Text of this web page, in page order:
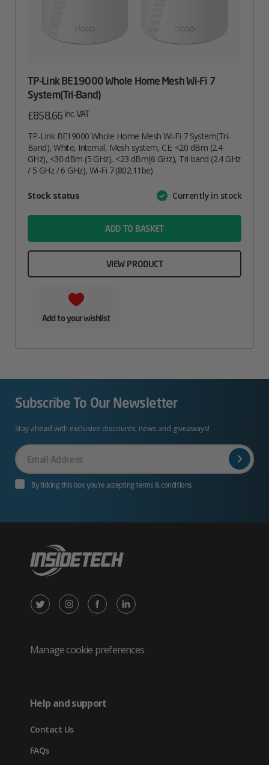
TP-Link BE19000 Whole Home Mesh Wi-Fi 7
System(Tri-Band)
£858.66 inc. VAT
TP-Link BE19000 Whole Home Mesh Wi-Fi 7 System(Tri-
Band), White, Internal, Mesh system, CE: <20 dBm (2.4
GHz), <30 dBm (5 GHz), <23 dBm(6 GHz), Tri-band (2.4 GHz
/ 5 GHz / 6 GHz), Wi-Fi 7 (802.11be)
AttributeValue
Stock status Currently in stock
ADD TO BASKET
VIEW PRODUCT
Add to your wishlist
Subscribe To Our Newsletter
Stay ahead with exclusive discounts, news and giveaways!
Your
Email
By ticking this box you’re accepting terms & conditions
X
Twitter
new
tab)
Instagram
in
Facebook
in
LinkedIn
in
Manage cookie preferences
Help and support
Contact Us
FAQs